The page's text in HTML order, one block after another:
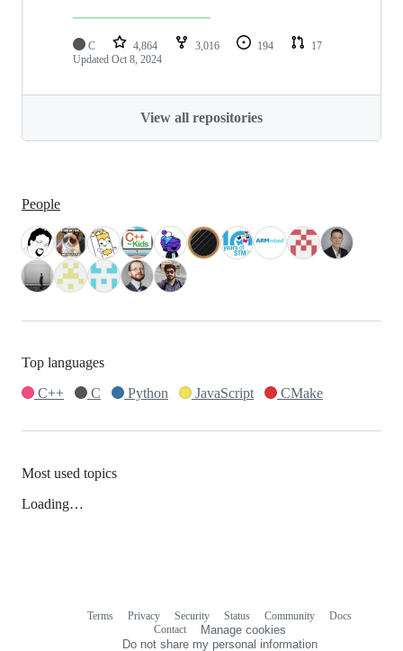
C 4,864 3,016 194
17
Updated Oct 8, 2024
View all repositories
People
Top languages
C++
C Python JavaScript CMake
Most used topics
Loading…
Terms Privacy Security Status Community
Docs
Contact
Manage cookies
Do not share my personal information